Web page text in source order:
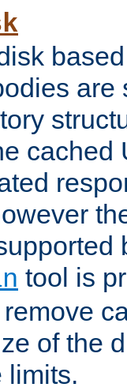
are
cached
tool is
of the
limits.